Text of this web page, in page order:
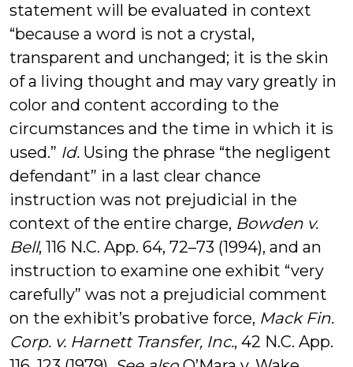
statement will be evaluated in context
“because a word is not a crystal,
transparent and unchanged; it is the skin
of a living thought and may vary greatly in
color and content according to the
circumstances and the time in which it is
used.” Id. Using the phrase “the negligent
defendant” in a last clear chance
instruction was not prejudicial in the
context of the entire charge, Bowden v.
Bell, 116 N.C. App. 64, 72–73 (1994), and an
instruction to examine one exhibit “very
carefully” was not a prejudicial comment
on the exhibit’s probative force, Mack Fin.
Corp. v. Harnett Transfer, Inc., 42 N.C. App.